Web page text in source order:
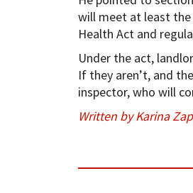
will meet at least the
Health Act and
Under the act,
If they aren’t, and
inspector, who will
Written by Karina